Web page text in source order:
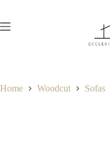
Home Woodcut Sofas